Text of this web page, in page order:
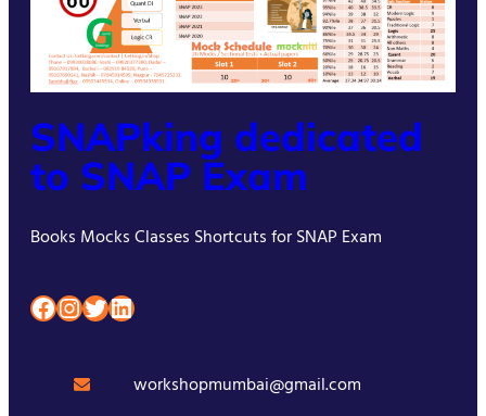
SNAPking dedicated
to SNAP Exam
Books Mocks Classes Shortcuts for SNAP Exam
Facebook InstagramTwitter LinkedIn
workshopmumbai@gmail.com